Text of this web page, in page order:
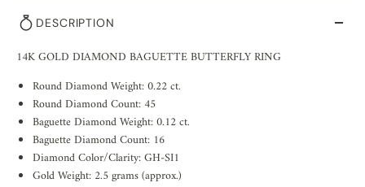
DESCRIPTION
14K GOLD DIAMOND BAGUETTE BUTTERFLY RING
Round Diamond Weight: 0.22 ct.
Round Diamond Count: 45
Baguette Diamond Weight: 0.12 ct.
Baguette Diamond Count: 16
Diamond Color/Clarity: GH-SI1
Gold Weight: 2.5 grams (approx.)